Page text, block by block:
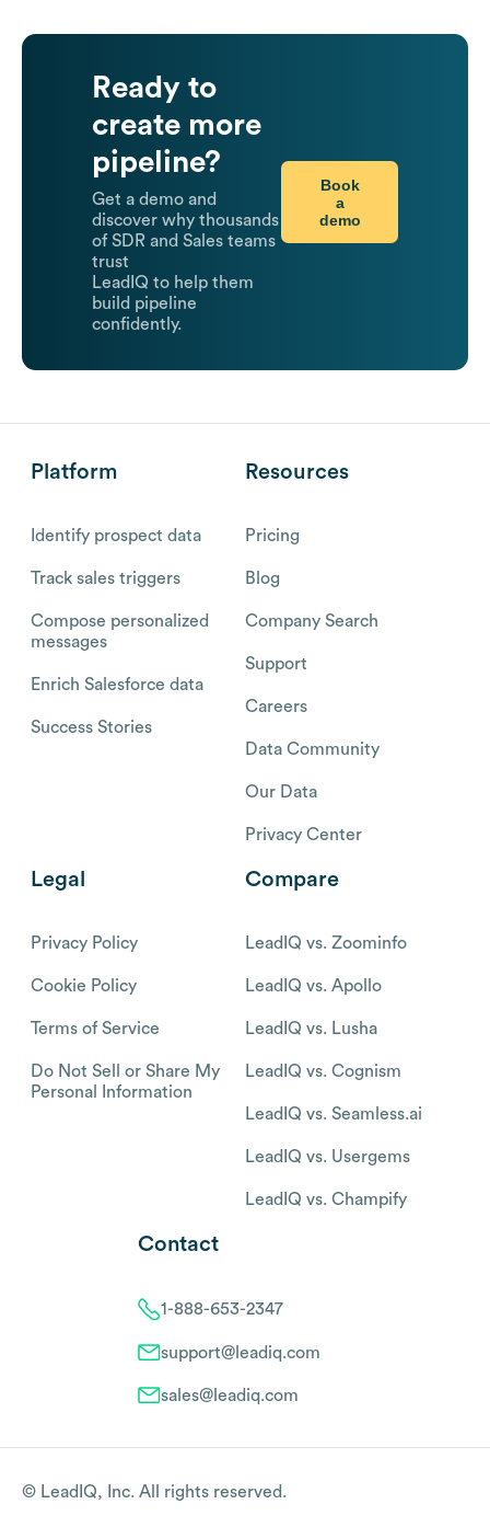
Ready to
create more
pipeline?
Get a demo and
discover why thousands
of SDR and Sales teams
trust
LeadIQ to help them
build pipeline
confidently.
Book
a
demo
Platform
Identify prospect data
Track sales triggers
Compose personalized
messages
Enrich Salesforce data
Success Stories
Resources
Pricing
Blog
Company Search
Support
Careers
Data Community
Our Data
Privacy Center
Legal
Privacy Policy
Cookie Policy
Terms of Service
Do Not Sell or Share My
Personal Information
Compare
LeadIQ vs. Zoominfo
LeadIQ vs. Apollo
LeadIQ vs. Lusha
LeadIQ vs. Cognism
LeadIQ vs. Seamless.ai
LeadIQ vs. Usergems
LeadIQ vs. Champify
Contact
1-888-653-2347
support@leadiq.com
sales@leadiq.com
© LeadIQ, Inc. All rights reserved.